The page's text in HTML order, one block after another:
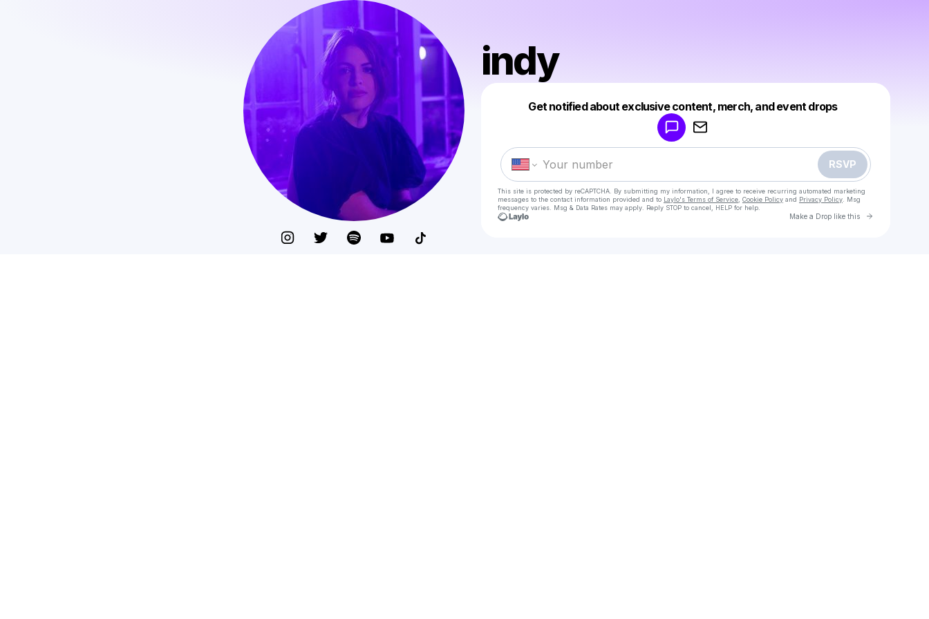
indy
Get notified about exclusive content, merch, and event drops
RSVP
This site is protected by reCAPTCHA. By submitting my information, I agree to receive recurring automated marketing
messages to the contact information provided and to Laylo's Terms of Service Cookie Policy and Privacy Policy . Msg
frequency varies. Msg & Data Rates may apply. Reply STOP to cancel, HELP for help.
Make a Drop like this Go to
Make a drop like this
Powered by